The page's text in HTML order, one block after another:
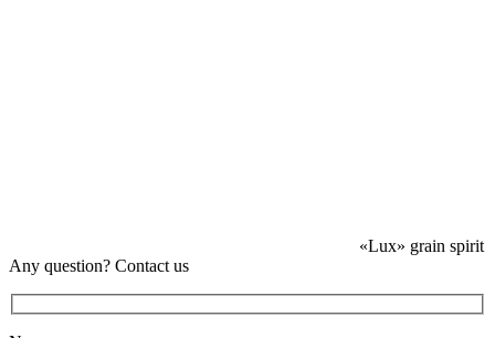
«Lux» grain spirit
Any question? Contact us